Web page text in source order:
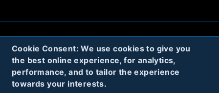
Cookie Consent: We use cookies to give you
the best online experience, for analytics,
performance, and to tailor the experience
towards your interests.
About Privacy
Terms